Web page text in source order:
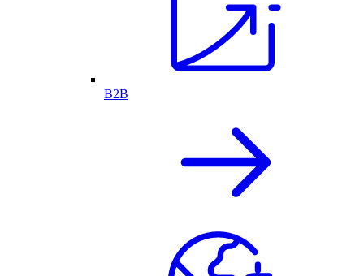
B2B